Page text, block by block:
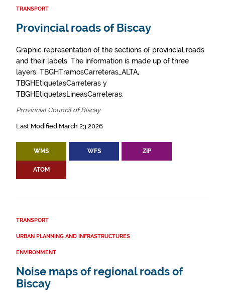
TRANSPORT
Provincial roads of Biscay
Graphic representation of the sections of provincial roads
and their labels. The information is made up of three
layers: TBGHTramosCarreteras_ALTA,
TBGHEtiquetasCarreteras y
TBGHEtiquetasLineasCarreteras.
Provincial Council of Biscay
Last Modified March 23 2026
WMS WFS ZIP
ATOM
TRANSPORT
URBAN PLANNING AND INFRASTRUCTURES
ENVIRONMENT
Noise maps of regional roads of
Biscay